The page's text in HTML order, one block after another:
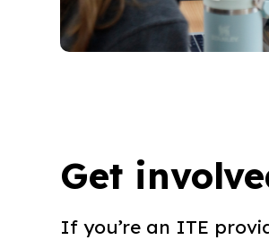
Get
If you’re an ITE